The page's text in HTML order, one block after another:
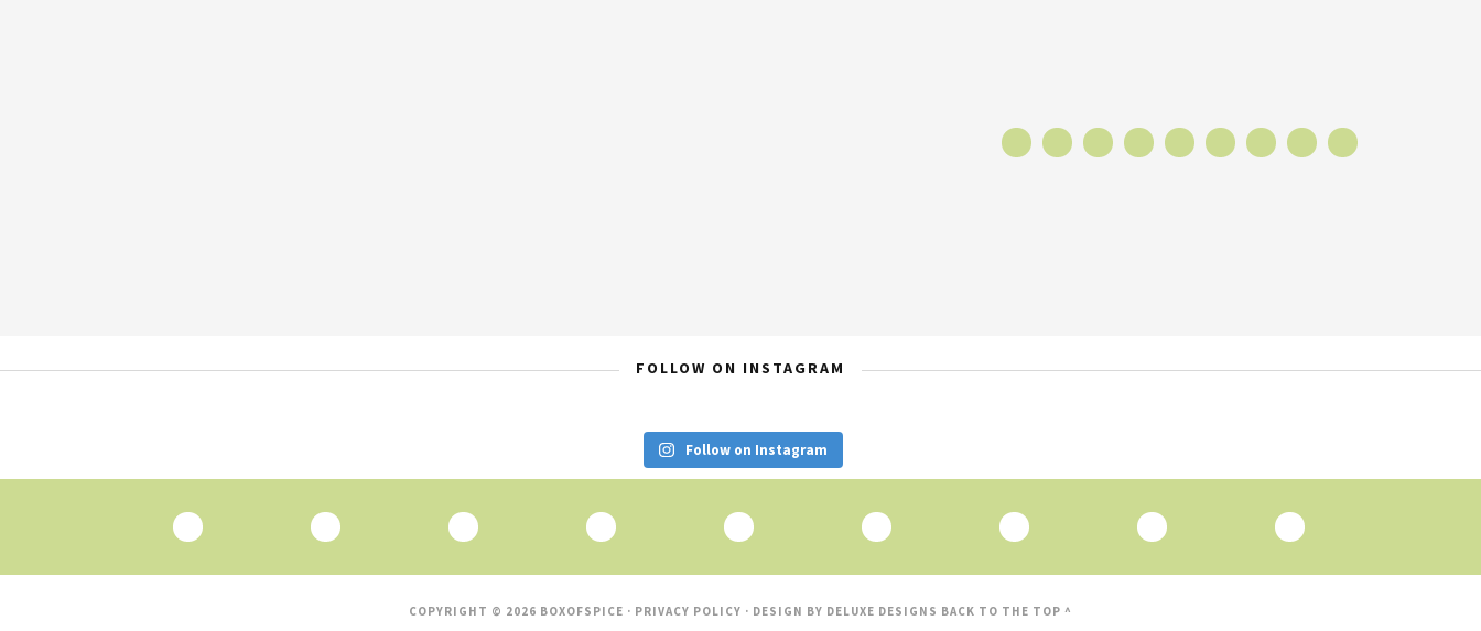
FOLLOW ON INSTAGRAM
Follow on Instagram
COPYRIGHT © 2026 BOXOFSPICE · PRIVACY POLICY · DESIGN BY DELUXE DESIGNS BACK TO THE TOP ^